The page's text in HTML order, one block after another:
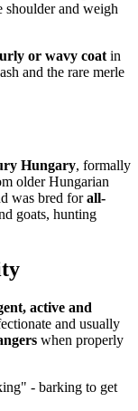
shoulder and weigh
or wavy coat in
and the rare merle
Hungary, formally
older Hungarian
was bred forall-
goats, hunting
active and
and usually
when properly
- barking to get